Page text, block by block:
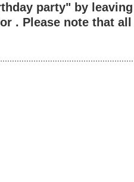
party" by
. Please note that